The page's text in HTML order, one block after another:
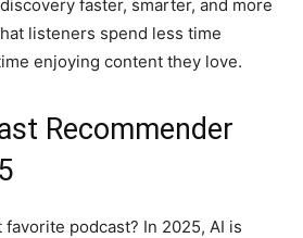
faster, smarter, and more
listeners spend less time
enjoying content they love.
Recommender
podcast? In 2025, AI is